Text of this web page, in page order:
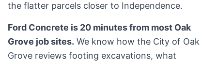
the flatter parcels closer to Independence.
Ford Concrete is 20 minutes from most Oak
Grove job sites. We know how the City of Oak
Grove reviews footing excavations, what